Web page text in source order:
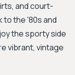
and court-
to the '80s and
the sporty side
vibrant, vintage